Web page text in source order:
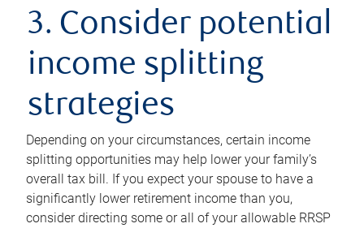
3. Consider potential
income splitting
strategies
Depending on your circumstances, certain income
splitting opportunities may help lower your family’s
overall tax bill. If you expect your spouse to have a
significantly lower retirement income than you,
consider directing some or all of your allowable RRSP